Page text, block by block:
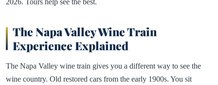
The Napa Valley Wine Train
Experience Explained
The Napa Valley wine train gives you a different way to see the
wine country. Old restored cars from the early 1900s. You sit